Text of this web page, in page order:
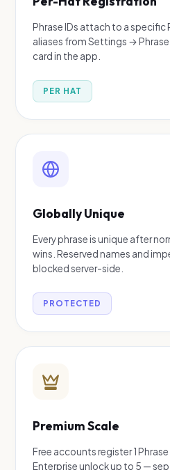
Phrase IDs attach to a specific
aliases from Settings → Phrase
card in the app.
PER HAT
Globally Unique
Every phrase is unique after
wins. Reserved names and
blocked server-side.
PROTECTED
Premium Scale
Free accounts register 1
Enterprise unlock up to 5 —